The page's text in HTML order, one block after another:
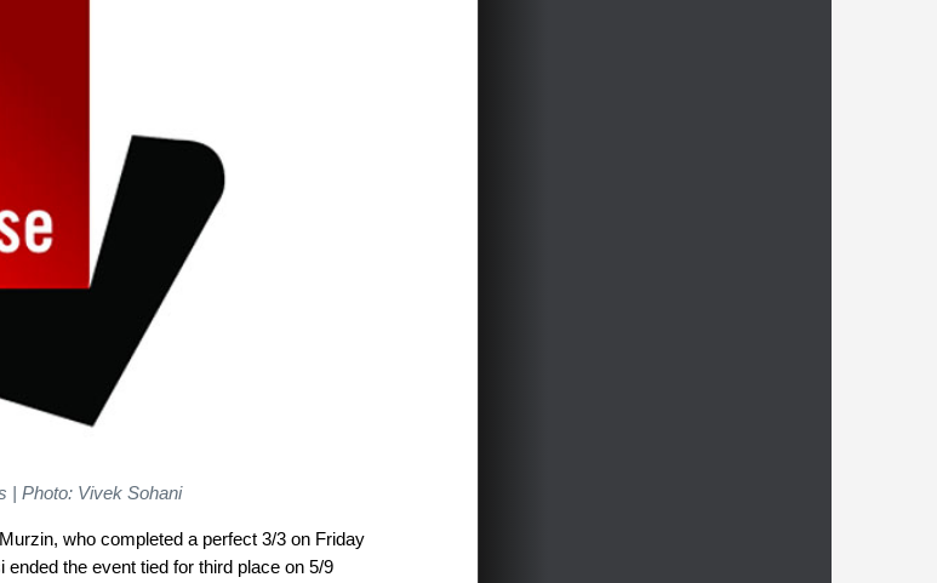
| Photo: Vivek Sohani
who completed a perfect 3/3 on Friday
the event tied for third place on 5/9